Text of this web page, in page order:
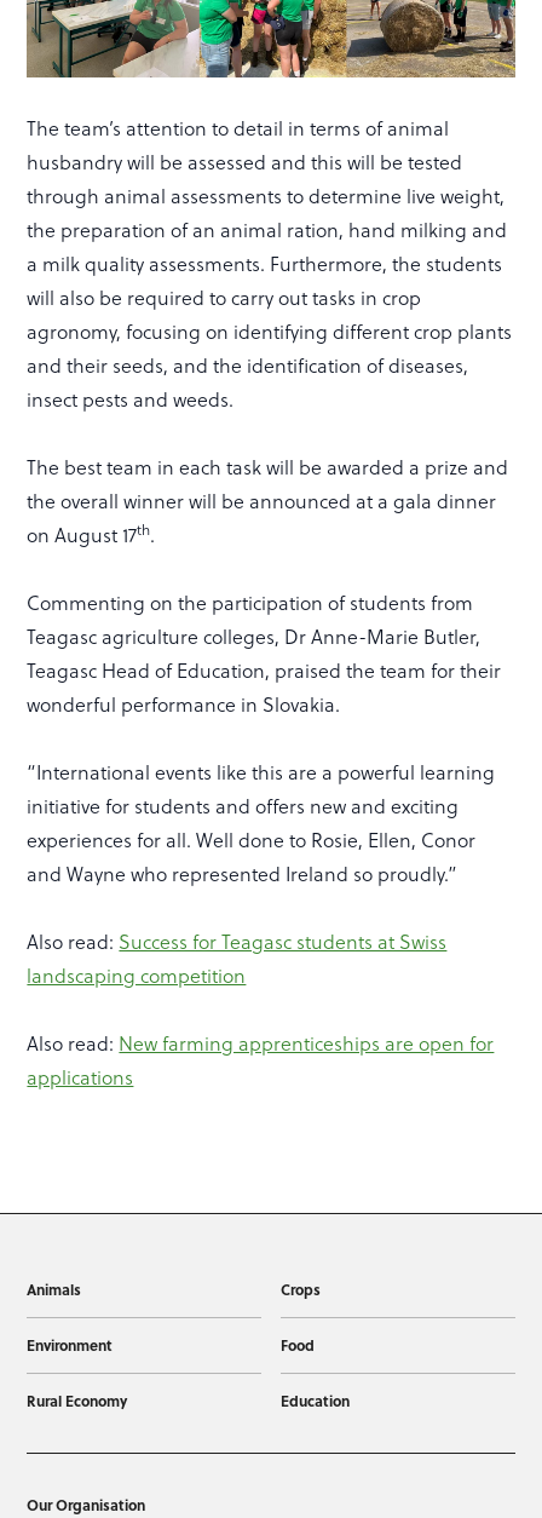
The team’s attention to detail in terms of animal
husbandry will be assessed and this will be tested
through animal assessments to determine live weight,
the preparation of an animal ration, hand milking and
a milk quality assessments. Furthermore, the students
will also be required to carry out tasks in crop
agronomy, focusing on identifying different crop plants
and their seeds, and the identification of diseases,
insect pests and weeds.
The best team in each task will be awarded a prize and
the overall winner will be announced at a gala dinner
on August 17th.
Commenting on the participation of students from
Teagasc agriculture colleges, Dr Anne-Marie Butler,
Teagasc Head of Education, praised the team for their
wonderful performance in Slovakia.
“International events like this are a powerful learning
initiative for students and offers new and exciting
experiences for all. Well done to Rosie, Ellen, Conor
and Wayne who represented Ireland so proudly.”
Also read: Success for Teagasc students at Swiss
landscaping competition
Also read: New farming apprenticeships are open for
applications
Animals Crops
Environment Food
Rural Economy Education
Our Organisation